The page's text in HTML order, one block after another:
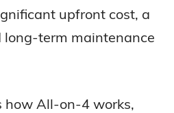
upfront cost, a
long-term maintenance
how All-on-4 works,